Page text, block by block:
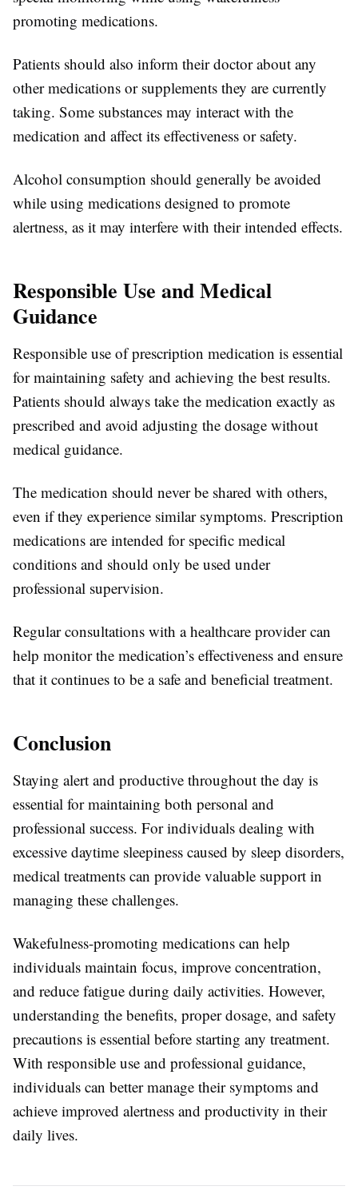
promoting medications.
Patients should also inform their doctor about any
other medications or supplements they are currently
taking. Some substances may interact with the
medication and affect its effectiveness or safety.
Alcohol consumption should generally be avoided
while using medications designed to promote
alertness, as it may interfere with their intended effects.
Responsible Use and Medical
Guidance
Responsible use of prescription medication is essential
for maintaining safety and achieving the best results.
Patients should always take the medication exactly as
prescribed and avoid adjusting the dosage without
medical guidance.
The medication should never be shared with others,
even if they experience similar symptoms. Prescription
medications are intended for specific medical
conditions and should only be used under
professional supervision.
Regular consultations with a healthcare provider can
help monitor the medication’s effectiveness and ensure
that it continues to be a safe and beneficial treatment.
Conclusion
Staying alert and productive throughout the day is
essential for maintaining both personal and
professional success. For individuals dealing with
excessive daytime sleepiness caused by sleep disorders,
medical treatments can provide valuable support in
managing these challenges.
Wakefulness-promoting medications can help
individuals maintain focus, improve concentration,
and reduce fatigue during daily activities. However,
understanding the benefits, proper dosage, and safety
precautions is essential before starting any treatment.
With responsible use and professional guidance,
individuals can better manage their symptoms and
achieve improved alertness and productivity in their
daily lives.